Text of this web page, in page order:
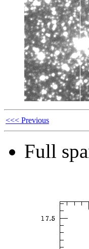
<<< Previous
Full